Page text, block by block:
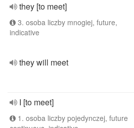
they [to meet]
3. osoba liczby mnogiej, future,
indicative
they will meet
I [to meet]
1. osoba liczby pojedynczej, future